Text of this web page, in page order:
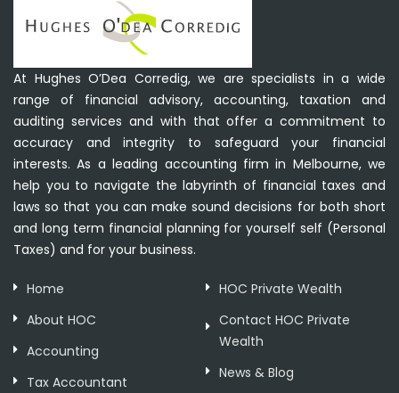
At Hughes O’Dea Corredig, we are specialists in a wide
range of financial advisory, accounting, taxation and
auditing services and with that offer a commitment to
accuracy and integrity to safeguard your financial
interests. As a leading accounting firm in Melbourne, we
help you to navigate the labyrinth of financial taxes and
laws so that you can make sound decisions for both short
and long term financial planning for yourself self (Personal
Taxes) and for your business.
Home
About HOC
Accounting
Tax Accountant
HOC Private Wealth
Contact HOC Private
Wealth
News & Blog